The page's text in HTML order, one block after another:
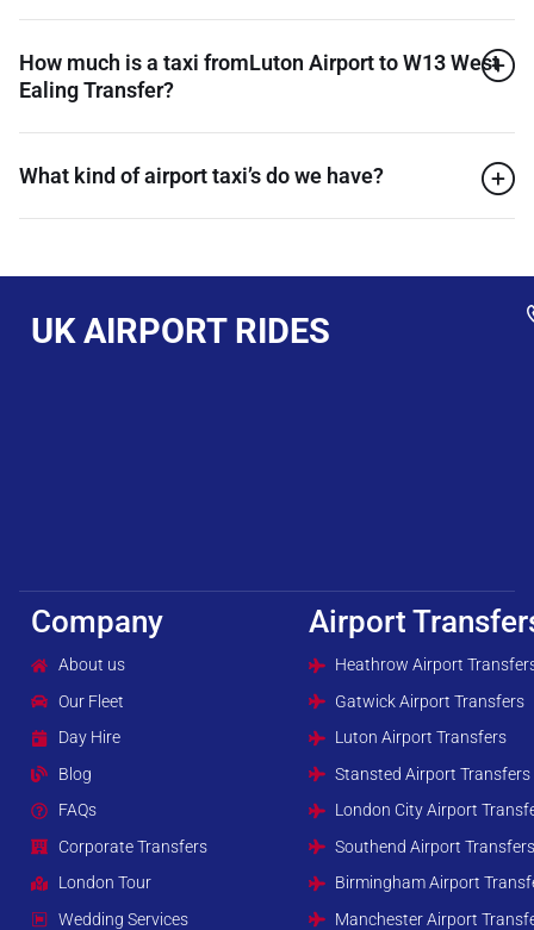
How much is a taxi fromLuton Airport to W13 West
Ealing Transfer?
What kind of airport taxi’s do we have?
UK AIRPORT RIDES
Company
About us
Our Fleet
Day Hire
Blog
FAQs
Corporate Transfers
London Tour
Wedding Services
Airport
Heathrow Airport
Gatwick Airport Transfers
Luton Airport Transfers
Stansted Airport Transfers
London City Airport
Southend Airport
Birmingham Airport
Manchester Airport